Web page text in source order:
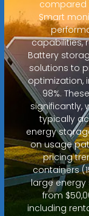
compared
Smart
capabilities,
Battery
solutions to
optimization,
98%.
significantly,
typically
energy
on usage
pricing
containers
large energy
from
including